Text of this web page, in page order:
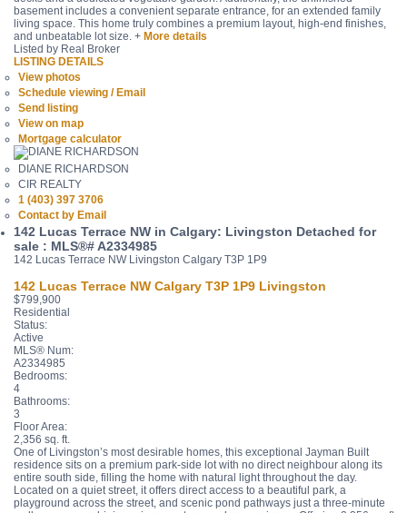
basement includes a convenient separate entrance, for an extended family
living space. This home truly combines a premium layout, high-end finishes,
and unbeatable lot size. + More details
Listed by Real Broker
LISTING DETAILS
View photos
Schedule viewing / Email
Send listing
View on map
Mortgage calculator
DIANE RICHARDSON
CIR REALTY
1 (403) 397 3706
Contact by Email
142 Lucas Terrace NW in Calgary: Livingston Detached for
sale : MLS®# A2334985
142 Lucas Terrace NW Livingston Calgary T3P 1P9
142 Lucas Terrace NW Calgary T3P 1P9 Livingston
$799,900
Residential
Status:
Active
MLS® Num:
A2334985
Bedrooms:
4
Bathrooms:
3
Floor Area:
2,356 sq. ft.
One of Livingston’s most desirable homes, this exceptional Jayman Built
residence sits on a premium park-side lot with no direct neighbour along its
entire south side, filling the home with natural light throughout the day.
Located on a quiet street, it offers direct access to a beautiful park, a
playground across the street, and scenic pond pathways just a three-minute